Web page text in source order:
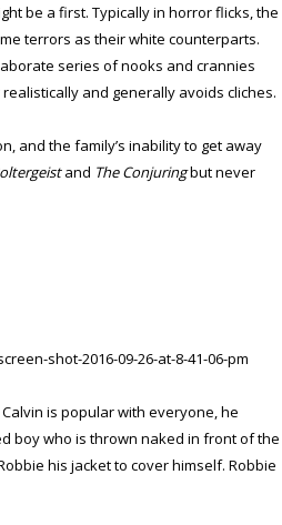
be a first. Typically in horror flicks, the
terrors as their white counterparts.
series of nooks and crannies
and generally avoids cliches.
and the family’s inability to get away
and The Conjuringbut never
is popular with everyone, he
boy who is thrown naked in front of the
his jacket to cover himself. Robbie